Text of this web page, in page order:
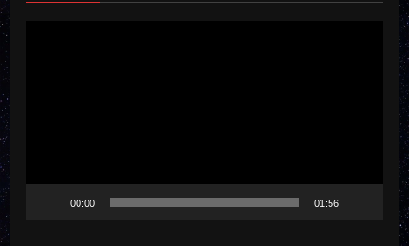
00:00 01:56